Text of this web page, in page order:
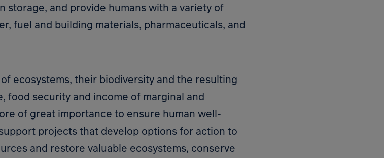
storage, and provide humans with a variety of
fuel and building materials, pharmaceuticals, and
ecosystems, their biodiversity and the resulting
food security and income of marginal and
of great importance to ensure human well-
projects that develop options for action to
and restore valuable ecosystems, conserve